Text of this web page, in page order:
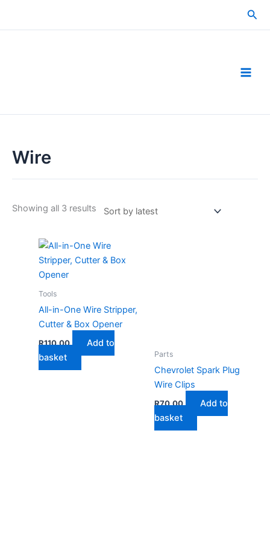
Wire
Showing all 3 results Sorted
Tools
All-in-One Wire Stripper,
Cutter & Box Opener
R110,00
Add to
basket
Parts
Chevrolet Spark Plug
Wire Clips
R70,00
Add to
basket